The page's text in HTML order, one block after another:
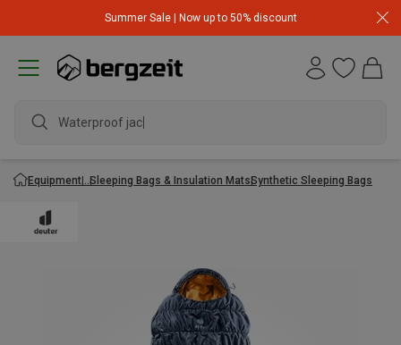
Summer Sale | Now up to 50% discount
Waterproof jacke
Equipment Sleeping Bags & Insulation MatsSynthetic Sleeping Bags